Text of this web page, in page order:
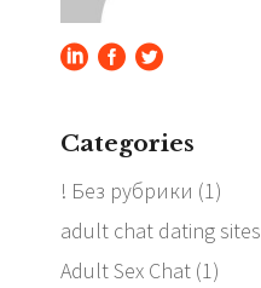
Categories
! Без рубрики (1)
adult chat dating sites
Adult Sex Chat(1)